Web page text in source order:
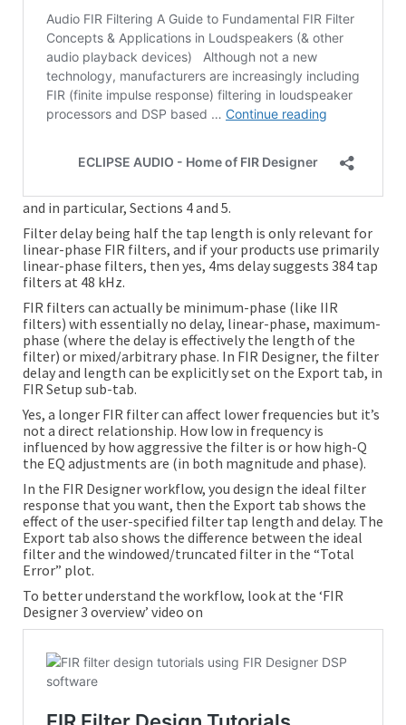
and in particular, Sections 4 and 5.
Filter delay being half the tap length is only relevant for
linear-phase FIR filters, and if your products use primarily
linear-phase filters, then yes, 4ms delay suggests 384 tap
filters at 48 kHz.
FIR filters can actually be minimum-phase (like IIR
filters) with essentially no delay, linear-phase, maximum-
phase (where the delay is effectively the length of the
filter) or mixed/arbitrary phase. In FIR Designer, the filter
delay and length can be explicitly set on the Export tab, in
FIR Setup sub-tab.
Yes, a longer FIR filter can affect lower frequencies but it’s
not a direct relationship. How low in frequency is
influenced by how aggressive the filter is or how high-Q
the EQ adjustments are (in both magnitude and phase).
In the FIR Designer workflow, you design the ideal filter
response that you want, then the Export tab shows the
effect of the user-specified filter tap length and delay. The
Export tab also shows the difference between the ideal
filter and the windowed/truncated filter in the “Total
Error” plot.
To better understand the workflow, look at the ‘FIR
Designer 3 overview’ video on